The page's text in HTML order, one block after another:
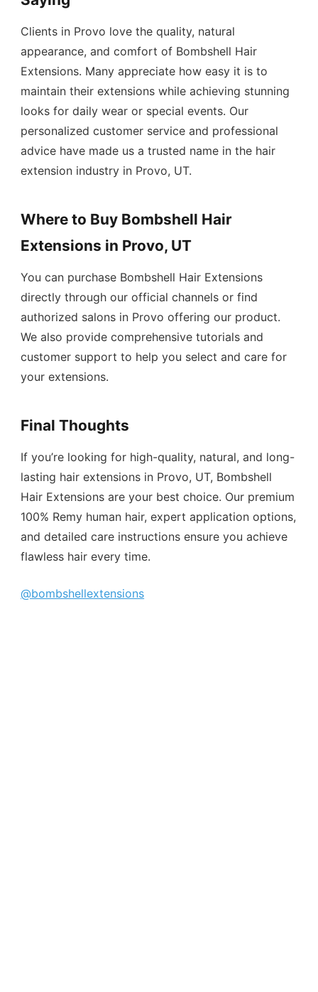
Clients in Provo love the quality, natural
appearance, and comfort of Bombshell Hair
Extensions. Many appreciate how easy it is to
maintain their extensions while achieving stunning
looks for daily wear or special events. Our
personalized customer service and professional
advice have made us a trusted name in the hair
extension industry in Provo, UT.
Where to Buy Bombshell Hair
Extensions in Provo, UT
You can purchase Bombshell Hair Extensions
directly through our official channels or find
authorized salons in Provo offering our product.
We also provide comprehensive tutorials and
customer support to help you select and care for
your extensions.
Final Thoughts
If you’re looking for high-quality, natural, and long-
lasting hair extensions in Provo, UT, Bombshell
Hair Extensions are your best choice. Our premium
100% Remy human hair, expert application options,
and detailed care instructions ensure you achieve
flawless hair every time.
@bombshellextensions